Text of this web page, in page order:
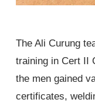
The Ali Curung
training in Cert II
the men gained
certificates,